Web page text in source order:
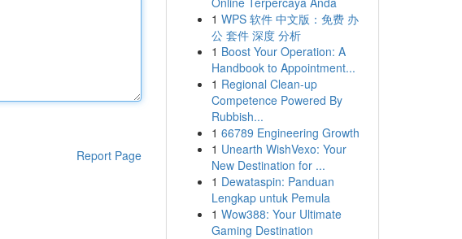
Report Page
1 WPS 软件 中文版：免费 办
公 套件 深度 分析
1 Boost Your Operation: A
Handbook to Appointment...
1 Regional Clean-up
Competence Powered By
Rubbish...
1 66789 Engineering Growth
1 Unearth WishVexo: Your
New Destination for ...
1 Dewataspin: Panduan
Lengkap untuk Pemula
1 Wow388: Your Ultimate
Gaming Destination